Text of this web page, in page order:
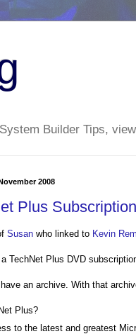
Builder Tips,
2008
Plus
Susan who linked to Kevin
TechNet Plus DVD
an archive. With that
Plus?
to the latest and greatest